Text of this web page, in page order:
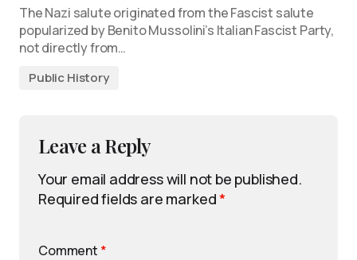
The Nazi salute originated from the Fascist salute
popularized by Benito Mussolini’s Italian Fascist Party,
not directly from…
Public History
Leave a Reply
Your email address will not be published.
Required fields are marked*
Comment *